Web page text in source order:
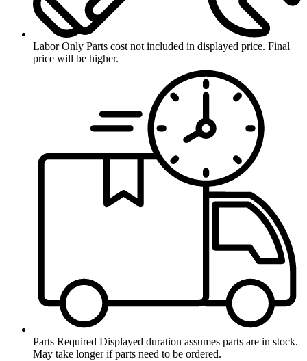
Labor Only Parts cost not included in displayed price. Final
price will be higher.
Parts Required Displayed duration assumes parts are in stock.
May take longer if parts need to be ordered.